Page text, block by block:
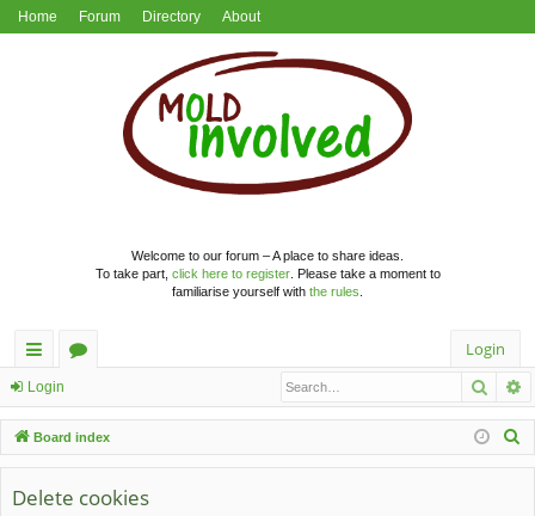
Home Forum Directory About
Welcome to our forum – A place to share ideas.
To take part, click here to register. Please take a moment to
familiarise yourself with the rules
ui
ck
lin
ks
u
m
s
Login
Login
Board index
Delete cookies